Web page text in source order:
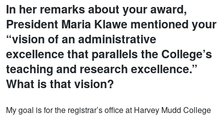
In her remarks about your award,
President Maria Klawe mentioned your
“vision of an administrative
excellence that parallels the College’s
teaching and research excellence.”
What is that vision?
My goal is for the registrar’s office at Harvey Mudd College